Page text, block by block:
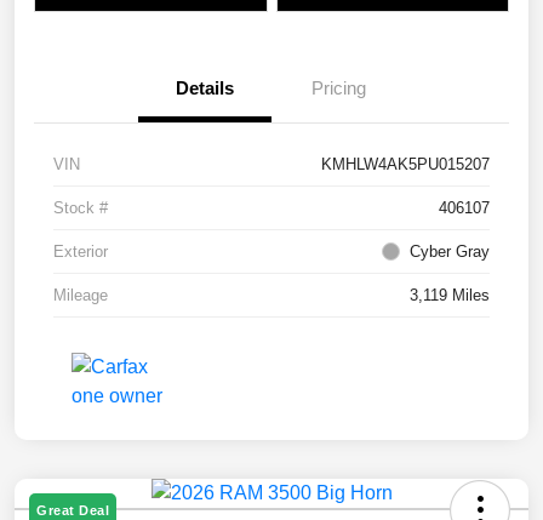
Details Pricing
VIN KMHLW4AK5PU015207
Stock # 406107
Exterior Cyber Gray
Mileage 3,119 Miles
Great Deal